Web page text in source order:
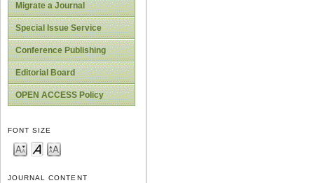
Migrate a Journal
Special Issue Service
Conference Publishing
Editorial Board
OPEN ACCESS Policy
FONT SIZE
JOURNAL CONTENT